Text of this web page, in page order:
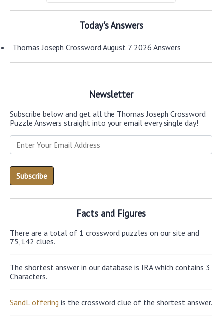
Today's Answers
Thomas Joseph Crossword August 7 2026 Answers
Newsletter
Subscribe below and get all the Thomas Joseph Crossword
Puzzle Answers straight into your email every single day!
Facts and Figures
There are a total of 1 crossword puzzles on our site and
75,142 clues.
The shortest answer in our database is IRA which contains 3
Characters.
SandL offering is the crossword clue of the shortest answer.